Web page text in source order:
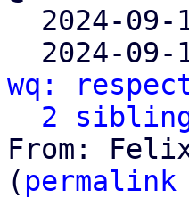
2024-
2024-
wq:
2
From: Felix
( permalink